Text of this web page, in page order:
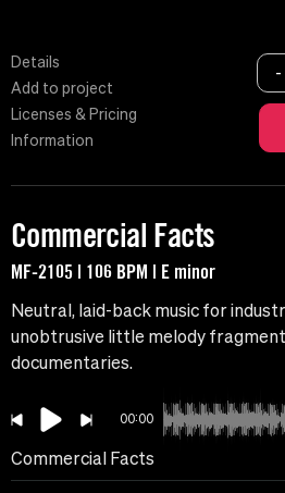
Details
Add to project
Licenses & Pricing
Information
-
Commercial Facts
MF-2105 | 106 BPM | E minor
Neutral, laid-back music for
unobtrusive little melody
documentaries.
00:00
Commercial Facts